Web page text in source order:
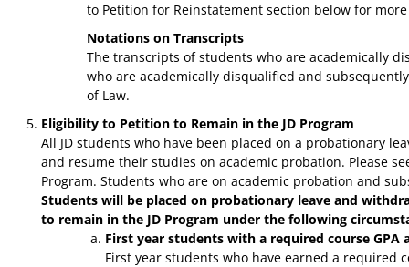
to Petition for Reinstatement section below for
Notations on Transcripts
The transcripts of students who are academically
who are academically disqualified and
of Law.
Eligibility to Petition to Remain in the JD Program
All JD students who have been placed on a probationary
and resume their studies on academic probation. Please
Program. Students who are on academic probation and
Students will be placed on probationary leave and
to remain in the JD Program under the following
First year students with a required course GPA
First year students who have earned a required